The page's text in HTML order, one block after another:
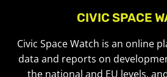
CIVIC SPACE
Civic Space Watch is an online
data and reports on
the national and EU levels,